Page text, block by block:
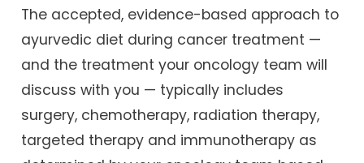
The accepted, evidence-based approach to
ayurvedic diet during cancer treatment —
and the treatment your oncology team will
discuss with you — typically includes
surgery, chemotherapy, radiation therapy,
targeted therapy and immunotherapy as